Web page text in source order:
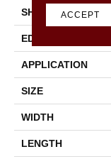
SHAPE
EDGE
APPLICATION
SIZE
WIDTH
LENGTH
ACCEPT